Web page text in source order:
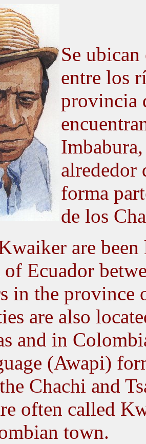
Se
entre los
provincia
alrededor
forma
de los
are
Ecuador
in the province
are also
and in
(Awapi)
Chachi and
often called
town.